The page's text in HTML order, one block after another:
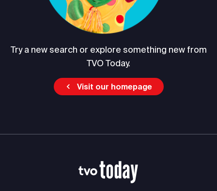
Try a new search or explore something new from
TVO Today.
Visit our homepage